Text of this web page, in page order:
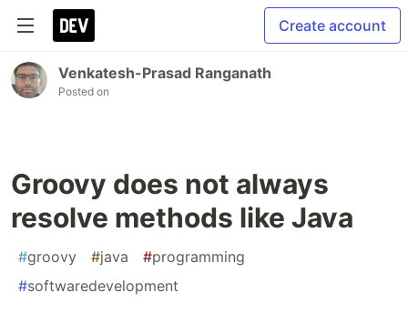
Create account
Venkatesh-Prasad Ranganath
Posted on
Groovy does not always
resolve methods like Java
#groovy #java #programming
#softwaredevelopment